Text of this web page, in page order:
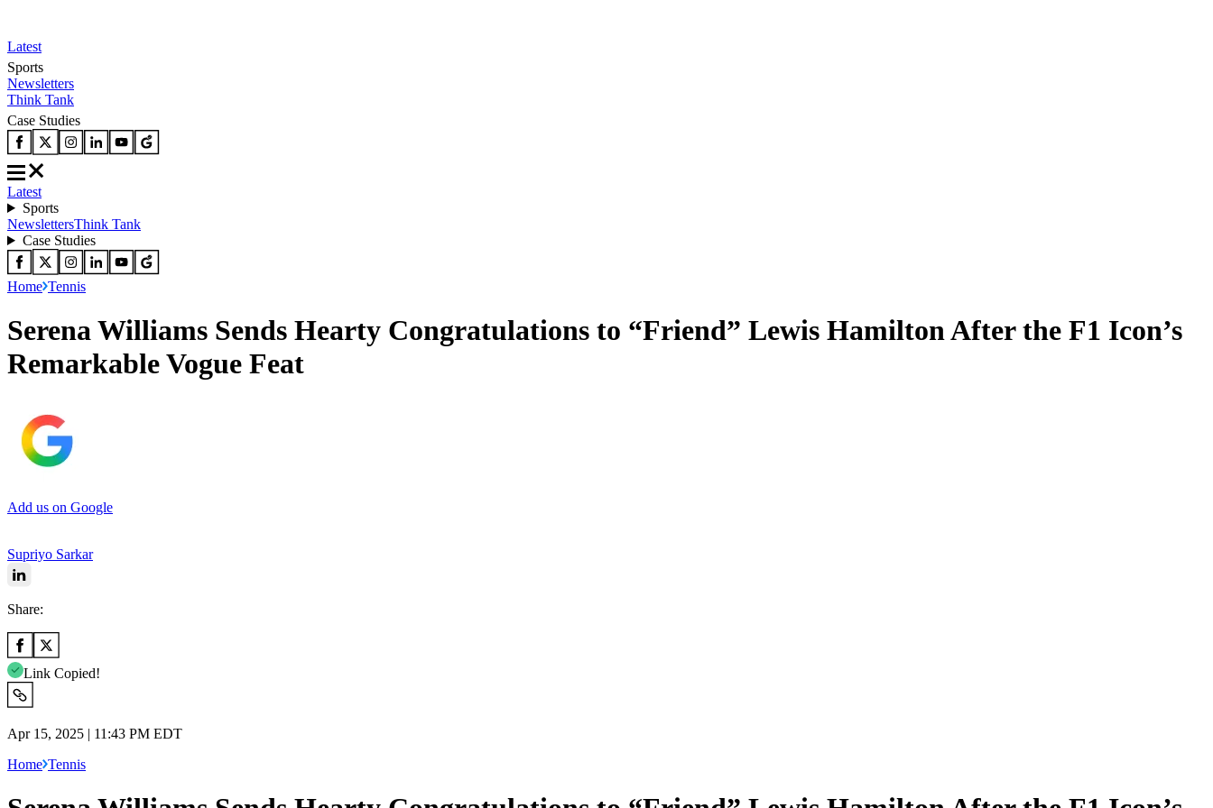
Latest
Sports
Newsletters
Think Tank
Case Studies
Latest
Sports
NewslettersThink Tank
Case Studies
Home Tennis
Serena Williams Sends Hearty Congratulations to “Friend” Lewis Hamilton After the F1 Icon’s
Remarkable Vogue Feat
Add us on Google
Supriyo Sarkar
Share:
Link Copied!
Apr 15, 2025 | 11:43 PM EDT
Home Tennis